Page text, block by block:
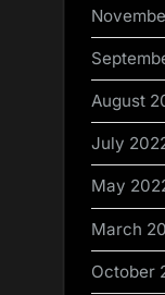
August
July
May
March
October